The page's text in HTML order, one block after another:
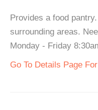
Provides a food
surrounding areas.
Monday - Friday
Go To Details Page